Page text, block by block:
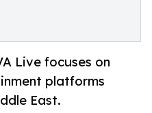
Live focuses on
platforms
East.